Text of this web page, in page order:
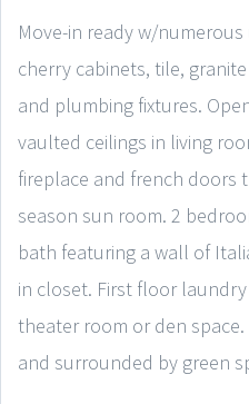
Move-in ready w/
cherry cabinets, tile,
and plumbing fixtures.
vaulted ceilings in living
fireplace and french doors
season sun room. 2
bath featuring a wall of
in closet. First floor
theater room or den
and surrounded by green